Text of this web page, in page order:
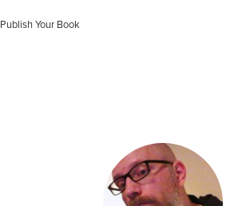
Publish Your Book